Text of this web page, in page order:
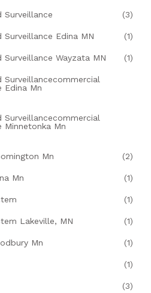
Surveillance (3)
Edina MN (1)
Wayzata MN (1)
Surveillancecommercial
Edina Mn
Surveillancecommercial
Minnetonka Mn
Mn (2)
Mn (1)
(1)
Lakeville, MN (1)
Mn (1)
(1)
(3)